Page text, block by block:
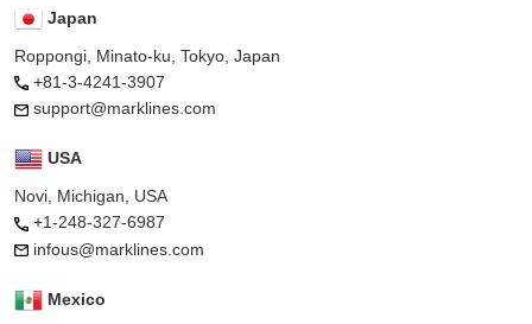
Japan
Roppongi, Minato-ku, Tokyo, Japan
+81-3-4241-3907
support@marklines.com
USA
Novi, Michigan, USA
+1-248-327-6987
infous@marklines.com
Mexico